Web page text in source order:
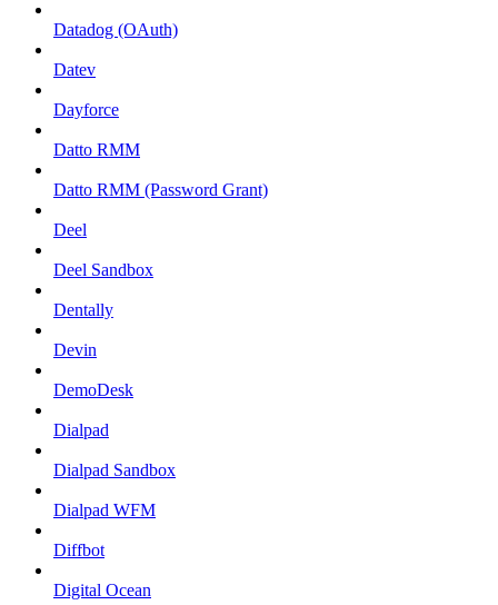
Datadog (OAuth)
Datev
Dayforce
Datto RMM
Datto RMM (Password Grant)
Deel
Deel Sandbox
Dentally
Devin
DemoDesk
Dialpad
Dialpad Sandbox
Dialpad WFM
Diffbot
Digital Ocean